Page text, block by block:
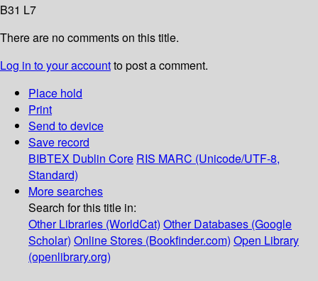
B31 L7
There are no comments on this title.
Log in to your accountto post a comment.
Place hold
Print
Send to device
Save record
BIBTEX Dublin Core RIS MARC (Unicode/UTF-8,
Standard)
More searches
Search for this title in:
Other Libraries (WorldCat) Other Databases (Google
Scholar) Online Stores (Bookfinder.com) Open Library
(openlibrary.org)